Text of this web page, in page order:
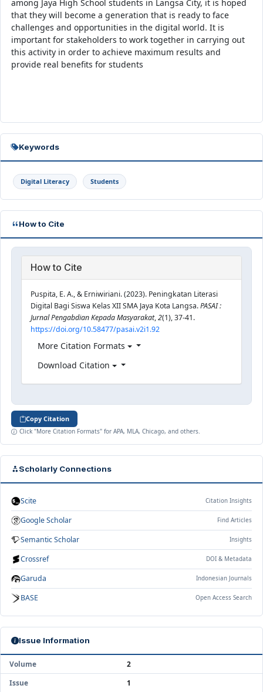
among Jaya High School students in Langsa City, it is hoped
that they will become a generation that is ready to face
challenges and opportunities in the digital world. It is
important for stakeholders to work together in carrying out
this activity in order to achieve maximum results and
provide real benefits for students
Keywords
Digital Literacy Students
How to Cite
How to Cite
Puspita, E. A., & Erniwiriani. (2023). Peningkatan Literasi
Digital Bagi Siswa Kelas XII SMA Jaya Kota Langsa.PASAI :
Jurnal Pengabdian Kepada Masyarakat,2(1), 37-41.
https://doi.org/10.58477/pasai.v2i1.92
More Citation Formats
Download Citation
Copy Citation
Click "More Citation Formats" for APA, MLA, Chicago, and others.
Scholarly Connections
Scite Citation Insights
Google Scholar Find Articles
Semantic Scholar Insights
Crossref DOI & Metadata
Garuda Indonesian Journals
BASE Open Access Search
Issue Information
Volume
2
Issue
1